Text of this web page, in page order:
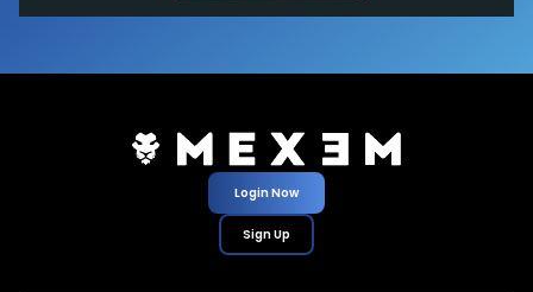
Login Now
Sign Up